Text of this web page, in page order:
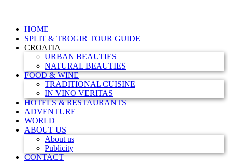
HOME
SPLIT & TROGIR TOUR GUIDE
CROATIA
URBAN BEAUTIES
NATURAL BEAUTIES
FOOD & WINE
TRADITIONAL CUISINE
IN VINO VERITAS
HOTELS & RESTAURANTS
ADVENTURE
WORLD
ABOUT US
About us
Publicity
CONTACT